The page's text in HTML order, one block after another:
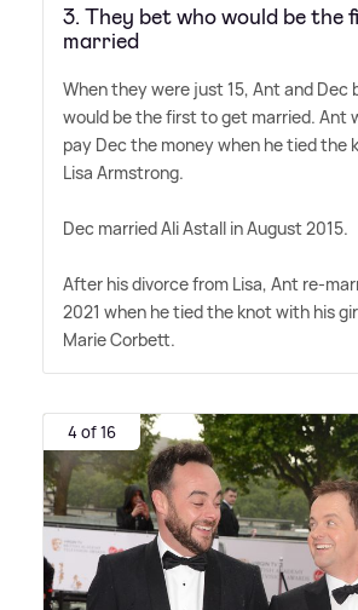
3. They bet who would be the
married
When they were just 15, Ant and Dec
would be the first to get married. Ant
pay Dec the money when he tied the
Lisa Armstrong.
Dec married Ali Astall in August 2015.
After his divorce from Lisa, Ant re-
2021 when he tied the knot with his
Marie Corbett.
4 of 16